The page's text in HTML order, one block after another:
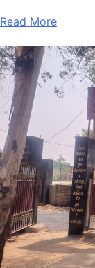
Read More